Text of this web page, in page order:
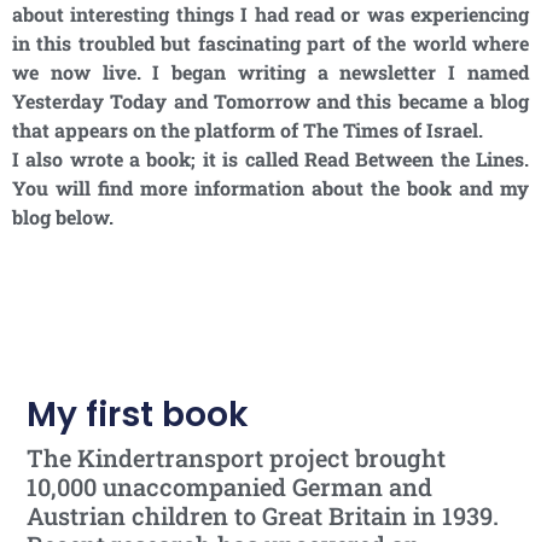
about interesting things I had read or was experiencing
in this troubled but fascinating part of the world where
we now live. I began writing a newsletter I named
Yesterday Today and Tomorrow and this became a blog
that appears on the platform of The Times of Israel.
I also wrote a book; it is called Read Between the Lines.
You will find more information about the book and my
blog below.
My first book
The Kindertransport project brought
10,000 unaccompanied German and
Austrian children to Great Britain in 1939.